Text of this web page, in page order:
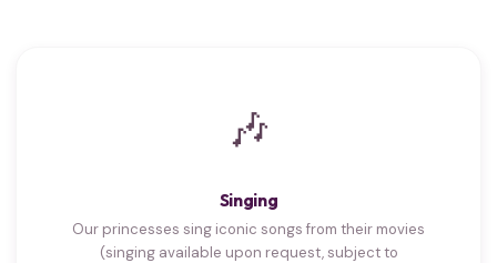
🎶
Singing
Our princesses sing iconic songs from their movies
(singing available upon request, subject to